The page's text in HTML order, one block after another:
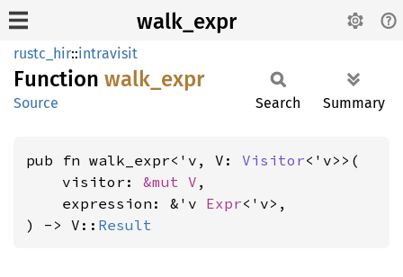
walk_expr
rustc_hir::intravisit
Function walk_ expr
Source Search Summary
pub fn walk_expr<'v, V: Visitor<'v>>(
    visitor:
&mut V ,
    expression: &'v
Expr<'v>,
) -> V:: Result